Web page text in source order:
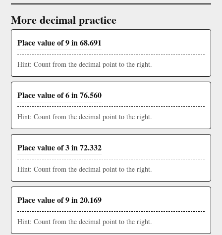
More decimal practice
Place value of 9 in 68.691
Hint: Count from the decimal point to the right.
Place value of 6 in 76.560
Hint: Count from the decimal point to the right.
Place value of 3 in 72.332
Hint: Count from the decimal point to the right.
Place value of 9 in 20.169
Hint: Count from the decimal point to the right.